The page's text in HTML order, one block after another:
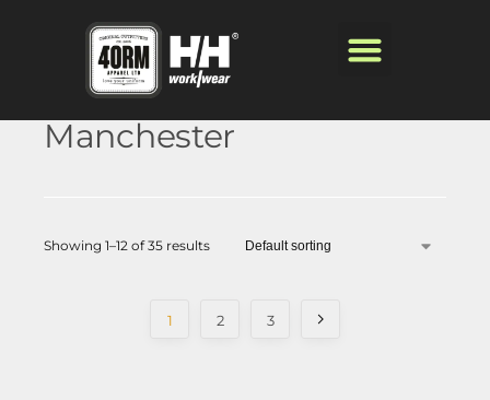
Manchester
Showing 1–12 of 35 results
1 2 3